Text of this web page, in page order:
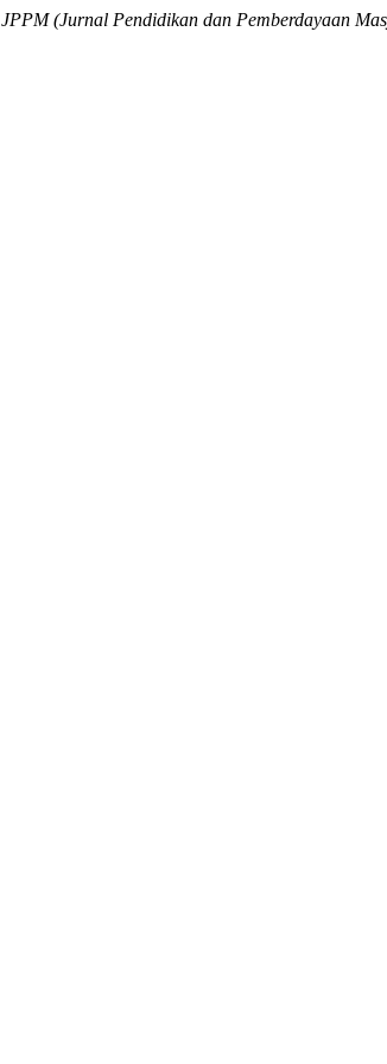
JPPM (Jurnal Pendidikan dan Pemberdayaan